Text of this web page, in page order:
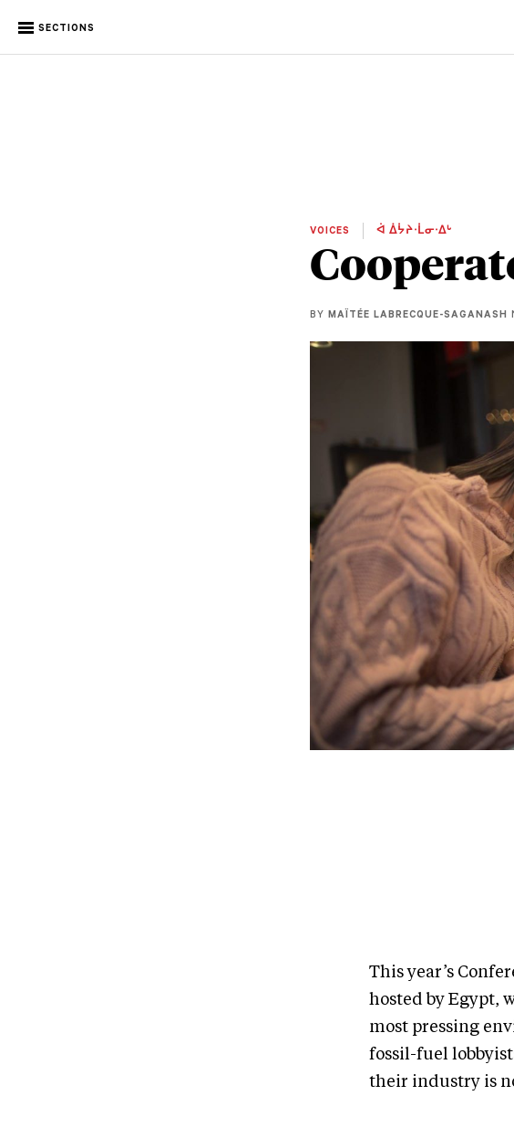
SECTIONS
VOICES ᐋ ᐄᔮᔨᐧᒫᓂᐧᐃᒡ
BY MAÏTÉE LABRECQUE-SAGANASH
This year’s
hosted by Egypt,
most pressing
fossil-fuel
their industry is